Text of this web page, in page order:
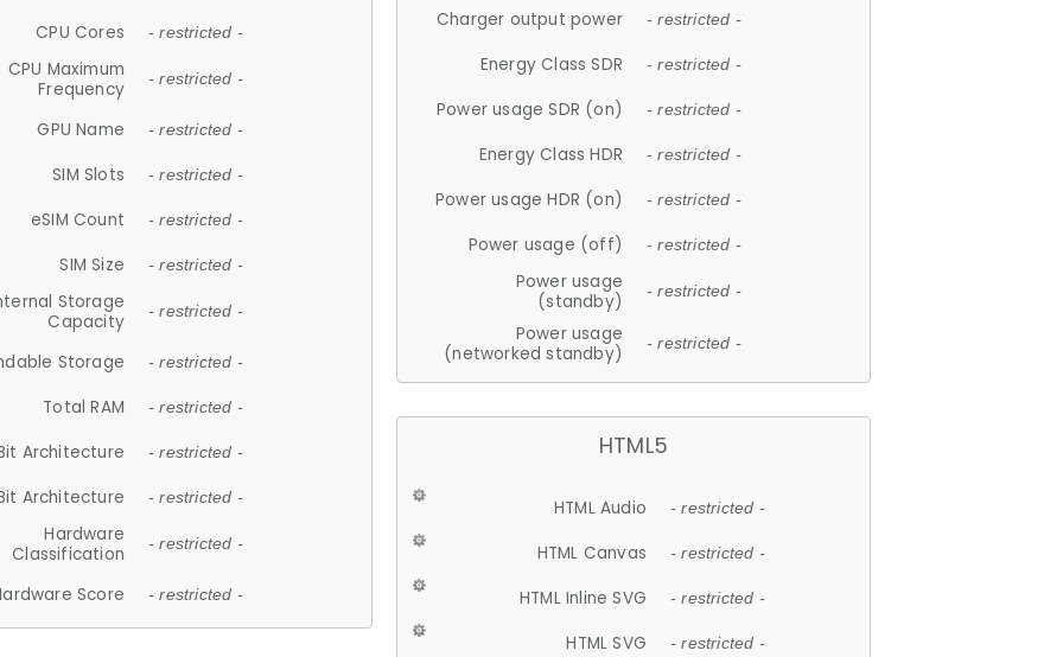
CPU Cores - restricted -
CPU Maximum
Frequency
- restricted -
GPU Name - restricted -
SIM Slots - restricted -
eSIM Count - restricted -
SIM Size - restricted -
Storage
Capacity
- restricted -
Storage - restricted -
Total RAM - restricted -
Architecture - restricted -
Architecture - restricted -
Hardware
Classification
- restricted -
Score - restricted -
Charger output power - restricted -
Energy Class SDR - restricted -
Power usage SDR (on) - restricted -
Energy Class HDR - restricted -
Power usage HDR (on) - restricted -
Power usage (off) - restricted -
Power usage
(standby)
- restricted -
Power usage
(networked standby)
- restricted -
HTML5
HTML Audio - restricted -
HTML Canvas - restricted -
HTML Inline SVG - restricted -
HTML SVG - restricted -